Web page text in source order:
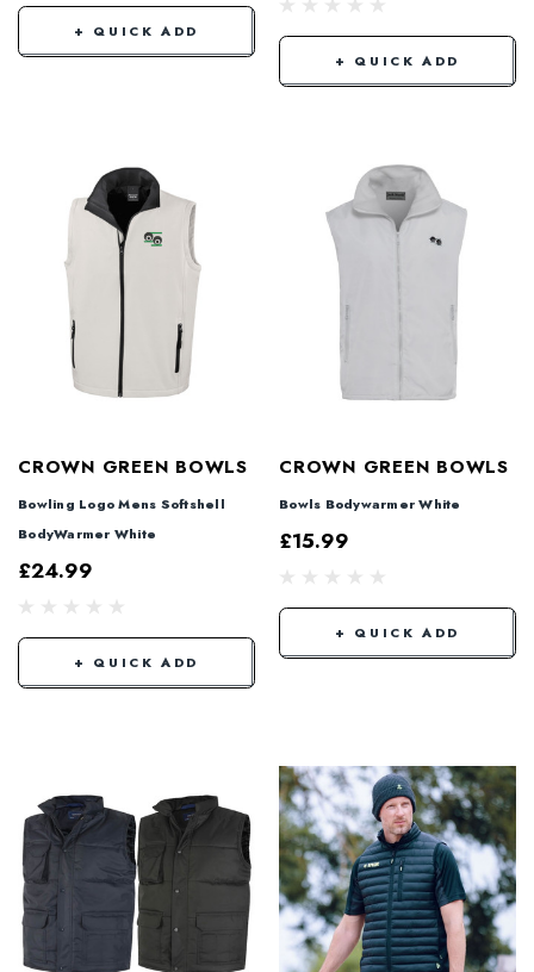
+ QUICK ADD
+ QUICK ADD
CROWN GREEN BOWLS
Bowling Logo Mens Softshell
BodyWarmer White
£24.99
+ QUICK ADD
CROWN GREEN BOWLS
Bowls Bodywarmer White
£15.99
+ QUICK ADD